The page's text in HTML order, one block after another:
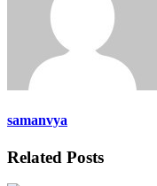
samanvya
Related Posts